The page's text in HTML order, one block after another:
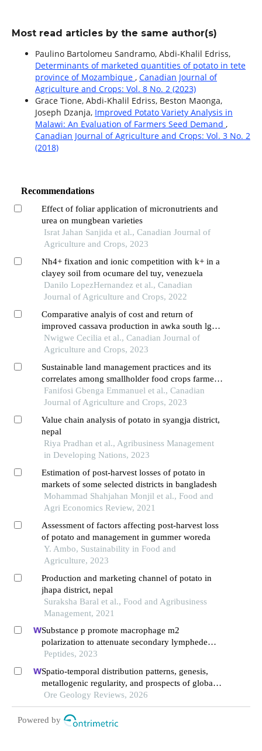
Most read articles by the same author(s)
Paulino Bartolomeu Sandramo, Abdi-Khalil Edriss,
Determinants of marketed quantities of potato in tete
province of Mozambique , Canadian Journal of
Agriculture and Crops: Vol. 8 No. 2 (2023)
Grace Tione, Abdi-Khalil Edriss, Beston Maonga,
Joseph Dzanja, Improved Potato Variety Analysis in
Malawi: An Evaluation of Farmers Seed Demand ,
Canadian Journal of Agriculture and Crops: Vol. 3 No. 2
(2018)
Recommendations
Effect of foliar application of micronutrients and
urea on mungbean varieties
Israt Jahan Sanjida et al., Canadian Journal of
Agriculture and Crops, 2023
Nh4+ fixation and ionic competition with k+ in a
clayey soil from ocumare del tuy, venezuela
Danilo LopezHernandez et al., Canadian
Journal of Agriculture and Crops, 2022
Comparative analyis of cost and return of
improved cassava production in awka south lga,
anambra state, nigeria
Nwigwe Cecilia et al., Canadian Journal of
Agriculture and Crops, 2023
Sustainable land management practices and its
correlates among smallholder food crops farmers
in ogbomoso agricultural zone of oyo state
Fanifosi Gbenga Emmanuel et al., Canadian
Journal of Agriculture and Crops, 2023
Value chain analysis of potato in syangja district,
nepal
Riya Pradhan et al., Agribusiness Management
in Developing Nations, 2023
Estimation of post-harvest losses of potato in
markets of some selected districts in bangladesh
Mohammad Shahjahan Monjil et al., Food and
Agri Economics Review, 2021
Assessment of factors affecting post-harvest loss
of potato and management in gummer woreda
Y. Ambo, Sustainability in Food and
Agriculture, 2023
Production and marketing channel of potato in
jhapa district, nepal
Suraksha Baral et al., Food and Agribusiness
Management, 2021
Substance p promote macrophage m2
polarization to attenuate secondary lymphedema
by regulating nf-kb/nlrp3 signaling pathway
Peptides, 2023
Spatio-temporal distribution patterns, genesis,
metallogenic regularity, and prospects of global
potash resources
Ore Geology Reviews, 2026
Powered by